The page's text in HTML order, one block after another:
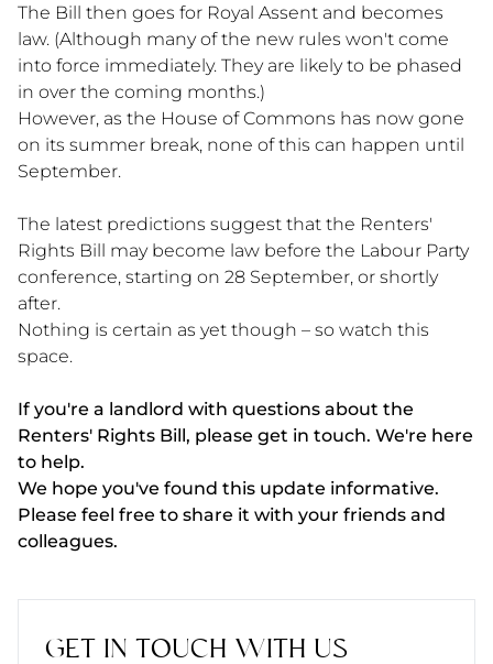
The Bill then goes for Royal Assent and becomes
law. (Although many of the new rules won't come
into force immediately. They are likely to be phased
in over the coming months.)
However, as the House of Commons has now gone
on its summer break, none of this can happen until
September.
The latest predictions suggest that the Renters'
Rights Bill may become law before the Labour Party
conference, starting on 28 September, or shortly
after.
Nothing is certain as yet though – so watch this
space.
If you're a landlord with questions about the
Renters' Rights Bill, please get in touch. We're here
to help.
We hope you've found this update informative.
Please feel free to share it with your friends and
colleagues.
GET IN TOUCH WITH US